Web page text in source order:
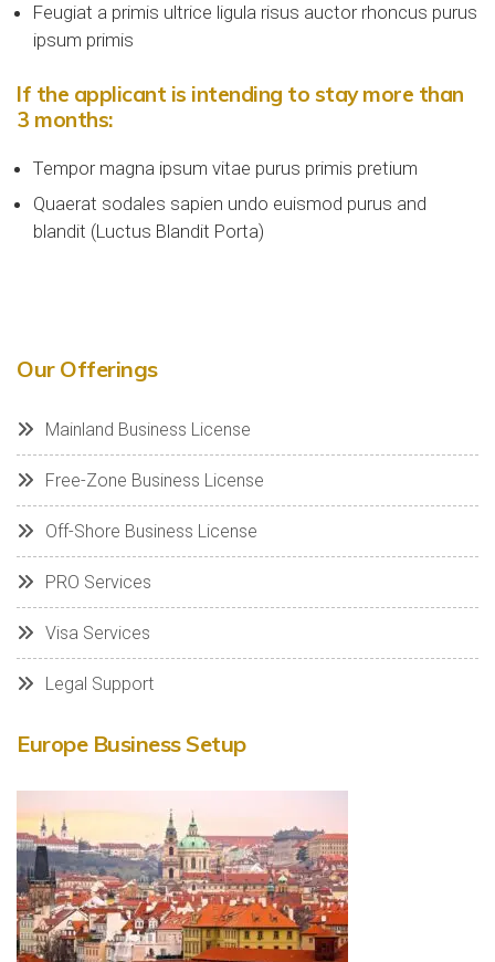
Feugiat a primis ultrice ligula risus auctor rhoncus purus
ipsum primis
If the applicant is intending to stay more than
3 months:
Tempor magna ipsum vitae purus primis pretium
Quaerat sodales sapien undo euismod purus and
blandit (Luctus Blandit Porta)
Our Offerings
Mainland Business License
Free-Zone Business License
Off-Shore Business License
PRO Services
Visa Services
Legal Support
Europe Business Setup